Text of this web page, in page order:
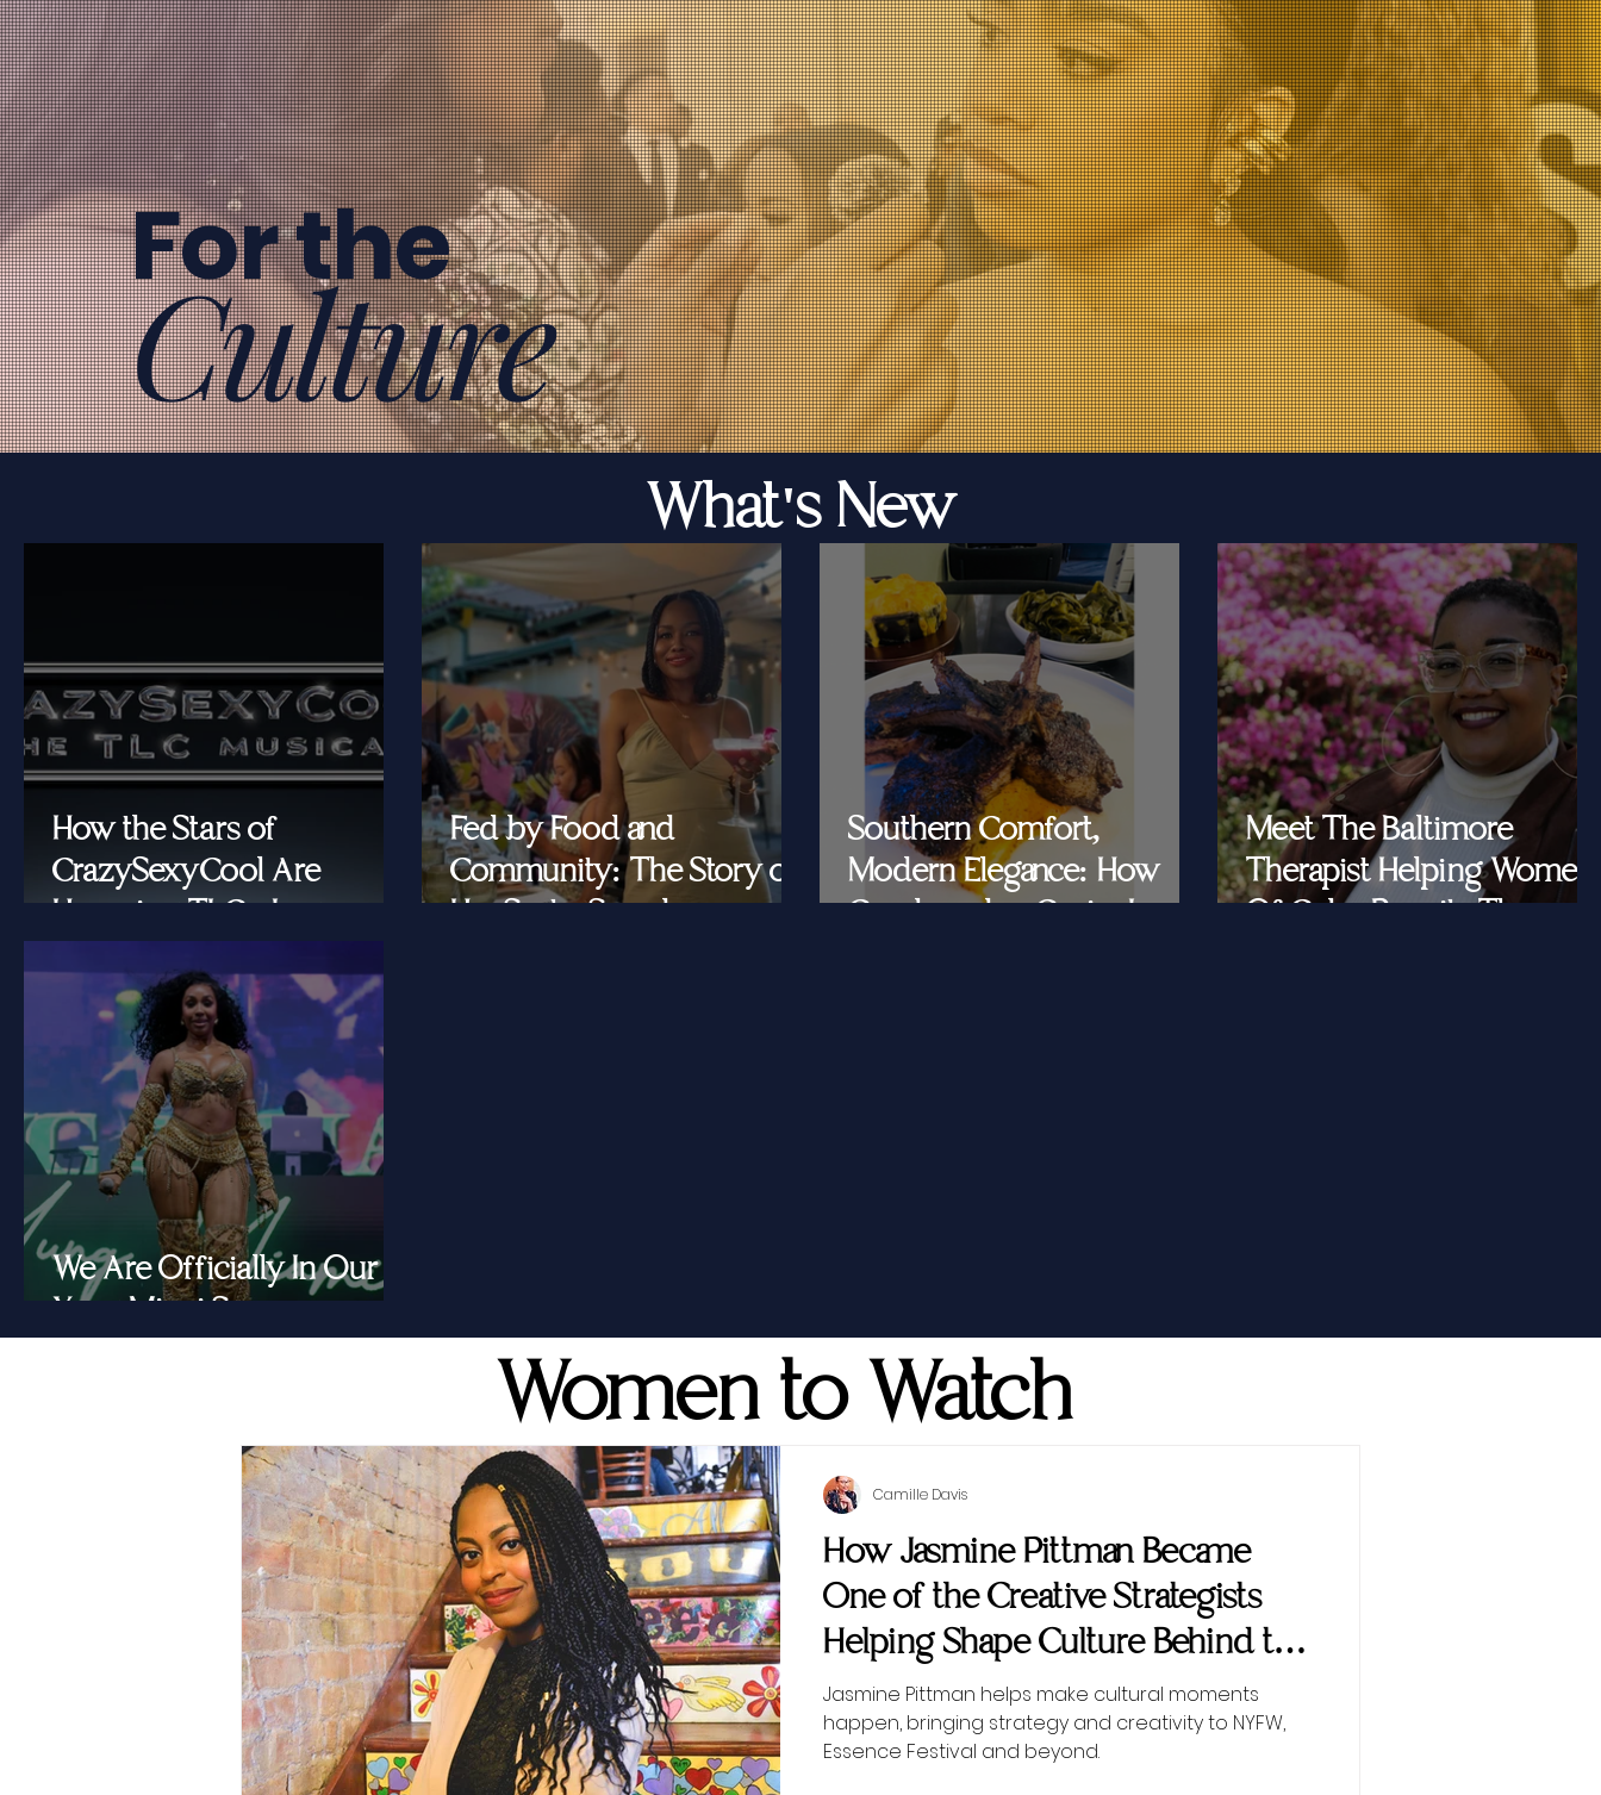
For the
Culture
How the Stars of
CrazySexyCool Are
Honoring TLC's Legacy
Fed by Food and
Community: The Story of
Her Seat's Saved
Southern Comfort,
Modern Elegance: How
Cornbread & Caviar Is
Meet The Baltimore
Therapist Helping Women
Of Color Rewrite The
We Are Officially In Our
Yung Miami Summer
What's New
How Jasmine Pittman Became
One of the Creative Strategists
Helping Shape Culture Behind the
Scenes
Jasmine Pittman helps make cultural moments
happen, bringing strategy and creativity to NYFW,
Essence Festival and beyond.
Camille Davis
Women to Watch